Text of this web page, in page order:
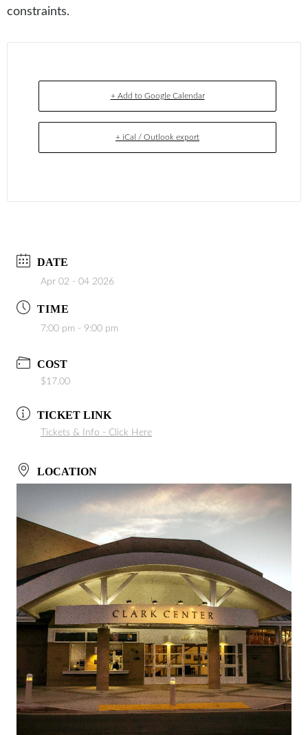
constraints.
+ Add to Google Calendar
+ iCal / Outlook export
DATE
Apr 02 - 04 2026
TIME
7:00 pm - 9:00 pm
COST
$17.00
TICKET LINK
Tickets & Info - Click Here
LOCATION